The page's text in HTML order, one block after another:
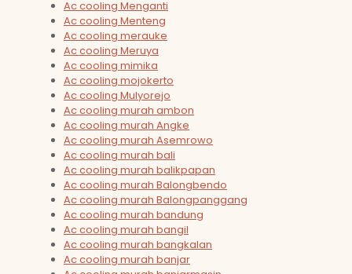
Ac cooling Menganti
Ac cooling Menteng
Ac cooling merauke
Ac cooling Meruya
Ac cooling mimika
Ac cooling mojokerto
Ac cooling Mulyorejo
Ac cooling murah ambon
Ac cooling murah Angke
Ac cooling murah Asemrowo
Ac cooling murah bali
Ac cooling murah balikpapan
Ac cooling murah Balongbendo
Ac cooling murah Balongpanggang
Ac cooling murah bandung
Ac cooling murah bangil
Ac cooling murah bangkalan
Ac cooling murah banjar